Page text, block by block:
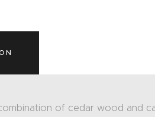
of cedar wood and